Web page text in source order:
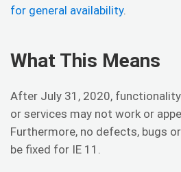
for general availability.
What This Means
After July 31, 2020, functionality
or services may not work or
Furthermore, no defects, bugs
be fixed for IE 11.